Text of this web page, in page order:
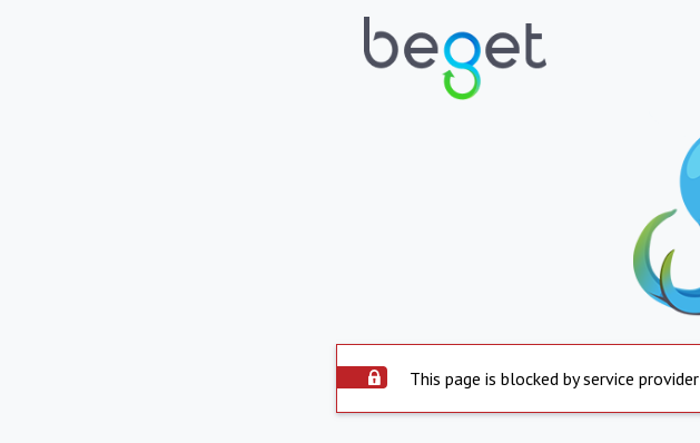
This page is blocked by service provider